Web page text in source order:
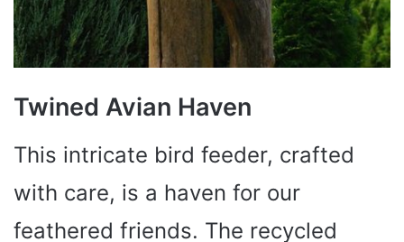
Twined Avian Haven
This intricate bird feeder, crafted
with care, is a haven for our
feathered friends. The recycled